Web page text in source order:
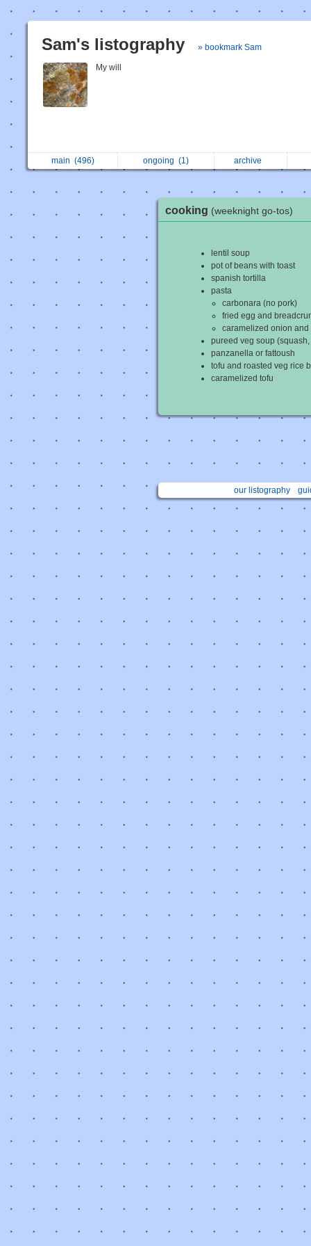
Sam's listography » bookmark Sam
My will
main (496) ongoing (1) archive
cooking (weeknight go-tos)
lentil soup
pot of beans with toast
spanish tortilla
pasta
carbonara (no pork)
fried egg and
caramelized onion and
pureed veg soup (squash,
panzanella or fattoush
tofu and roasted veg rice
caramelized tofu
our listography